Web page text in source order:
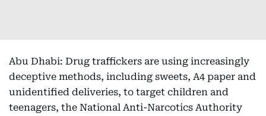
Abu Dhabi: Drug traffickers are using increasingly
deceptive methods, including sweets, A4 paper and
unidentified deliveries, to target children and
teenagers, the National Anti-Narcotics Authority